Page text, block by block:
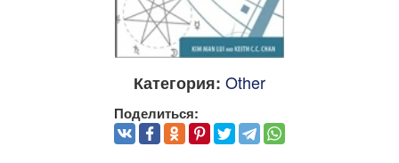
Категория: Other
Поделиться: